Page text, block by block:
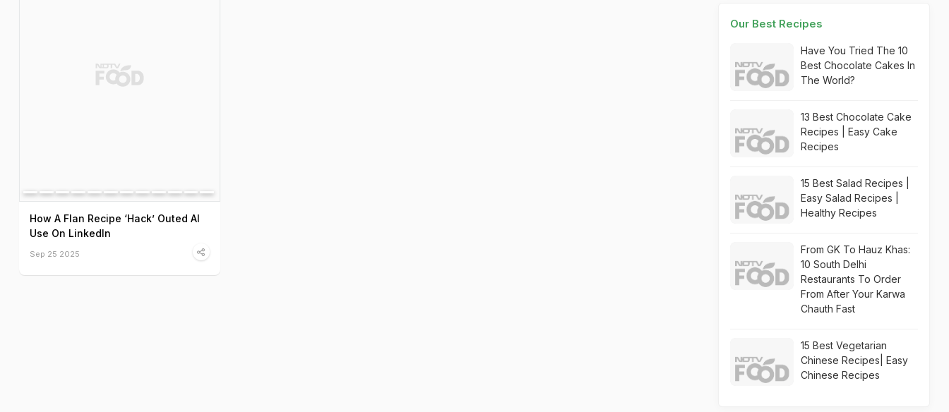
How A Flan Recipe ‘Hack’ Outed AI
Use On LinkedIn
Sep 25 2025
Our Best Recipes
Have You Tried The 10
Best Chocolate Cakes In
The World?
13 Best Chocolate Cake
Recipes | Easy Cake
Recipes
15 Best Salad Recipes |
Easy Salad Recipes |
Healthy Recipes
From GK To Hauz Khas:
10 South Delhi
Restaurants To Order
From After Your Karwa
Chauth Fast
15 Best Vegetarian
Chinese Recipes| Easy
Chinese Recipes